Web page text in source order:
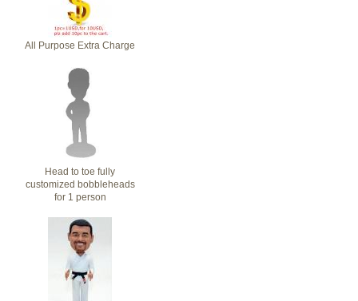
All Purpose Extra Charge
Head to toe fully
customized bobbleheads
for 1 person